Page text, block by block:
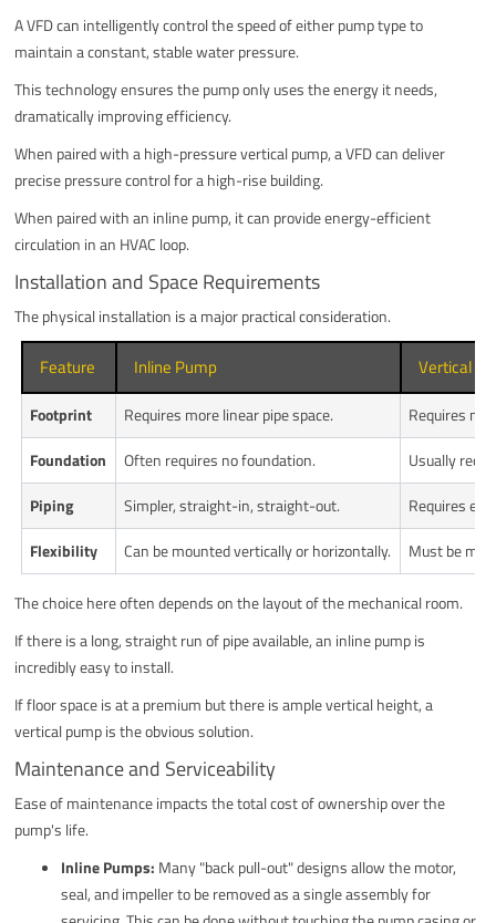
A VFD can intelligently control the speed of either pump type to
maintain a constant, stable water pressure.
This technology ensures the pump only uses the energy it needs,
dramatically improving efficiency.
When paired with a high-pressure vertical pump, a VFD can deliver
precise pressure control for a high-rise building.
When paired with an inline pump, it can provide energy-efficient
circulation in an HVAC loop.
Installation and Space Requirements
The physical installation is a major practical consideration.
Feature Inline Pump Vertical
Footprint Requires more linear pipe space.
Requires
Foundation
Often requires no foundation.
Usually
Piping
Simpler, straight-in, straight-out.
Requires
Flexibility
Can be mounted vertically or horizontally. Must be
The choice here often depends on the layout of the mechanical room.
If there is a long, straight run of pipe available, an inline pump is
incredibly easy to install.
If floor space is at a premium but there is ample vertical height, a
vertical pump is the obvious solution.
Maintenance and Serviceability
Ease of maintenance impacts the total cost of ownership over the
pump's life.
Inline Pumps: Many "back pull-out" designs allow the motor,
seal, and impeller to be removed as a single assembly for